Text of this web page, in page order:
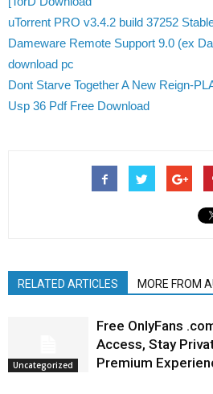
uTorrent PRO v3.4.2 build 37252
Dameware Remote Support 9.0 (ex
download pc
Dont Starve Together A New Reign-
Usp 36 Pdf Free Download
RELATED ARTICLES MORE FROM
Uncategorized
Free OnlyFans
Access, Stay
Premium